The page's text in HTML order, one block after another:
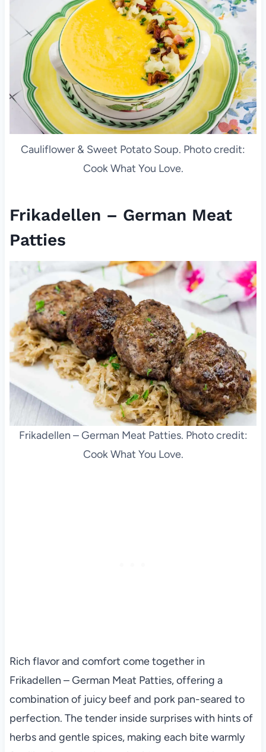
Cauliflower & Sweet Potato Soup. Photo credit:
Cook What You Love.
Frikadellen – German Meat
Patties
Frikadellen – German Meat Patties. Photo credit:
Cook What You Love.
Rich flavor and comfort come together in
Frikadellen – German Meat Patties, offering a
combination of juicy beef and pork pan-seared to
perfection. The tender inside surprises with hints of
herbs and gentle spices, making each bite warmly